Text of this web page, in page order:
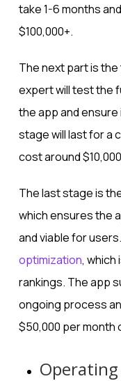
take 1-6 months
$100,000+.
The next part is
expert will test the
the app and ensure
stage will last for a
cost around
The last stage is
which ensures the
and viable for
optimization, which
rankings. The app
ongoing process
$50,000 per month
Operating